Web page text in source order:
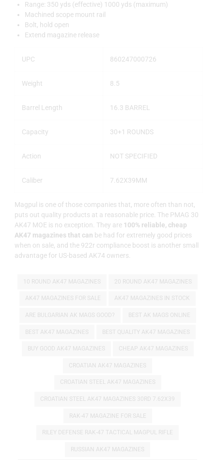
Range: 350 yds (effective) 1000 yds (maximum)
Machined scope mount rail
Bolt, hold open
Extend magazine release
UPC 860247000726
Weight 8.5
Barrel Length 16.3 BARREL
Capacity 30+1 ROUNDS
Action NOT SPECIFIED
Caliber 7.62X39MM
Magpul is one of those companies that, more often than not,
puts out quality products at a reasonable price. The PMAG 30
AK47 MOE is no exception. They are 100% reliable, cheap
AK47 magazines that can be had for extremely good prices
when on sale, and the 922r compliance boost is another small
advantage for US-based AK74 owners.
10 ROUND AK47 MAGAZINES 20 ROUND AK47 MAGAZINES
AK47 MAGAZINES FOR SALE AK47 MAGAZINES IN STOCK
ARE BULGARIAN AK MAGS GOOD? BEST AK MAGS ONLINE
BEST AK47 MAGAZINES BEST QUALITY AK47 MAGAZINES
BUY GOOD AK47 MAGAZINES CHEAP AK47 MAGAZINES
CROATIAN AK47 MAGAZINES
CROATIAN STEEL AK47 MAGAZINES
CROATIAN STEEL AK47 MAGAZINES 30RD 7.62X39
RAK-47 MAGAZINE FOR SALE
RILEY DEFENSE RAK-47 TACTICAL MAGPUL RIFLE
RUSSIAN AK47 MAGAZINES